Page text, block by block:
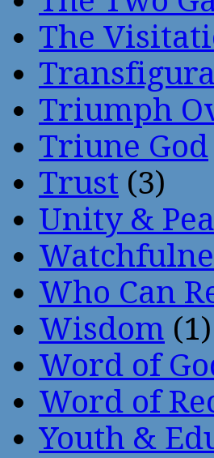
The
Triumph
Triune God
Trust (3)
Unity &
Who Can
Wisdom (1)
Word of
Word of
Youth &